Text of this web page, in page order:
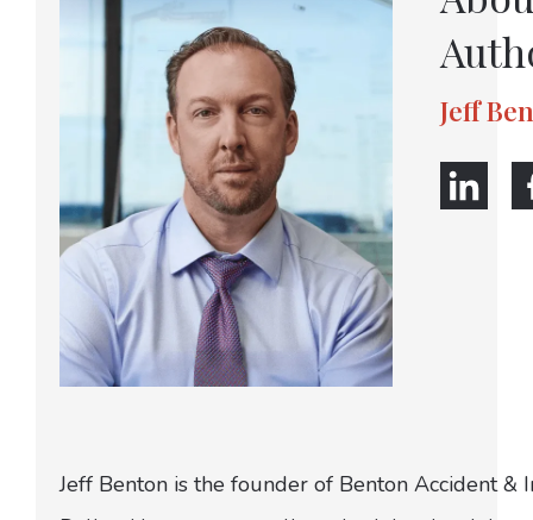
Jeff
Jeff Benton is the founder of Benton Accident &